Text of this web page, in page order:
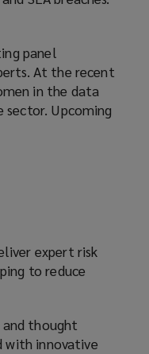
panel
At the recent
in the data
sector. Upcoming
expert risk
to reduce
thought
with innovative